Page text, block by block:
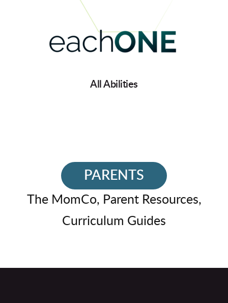
All Abilities
PARENTS
The MomCo, Parent Resources,
Curriculum Guides